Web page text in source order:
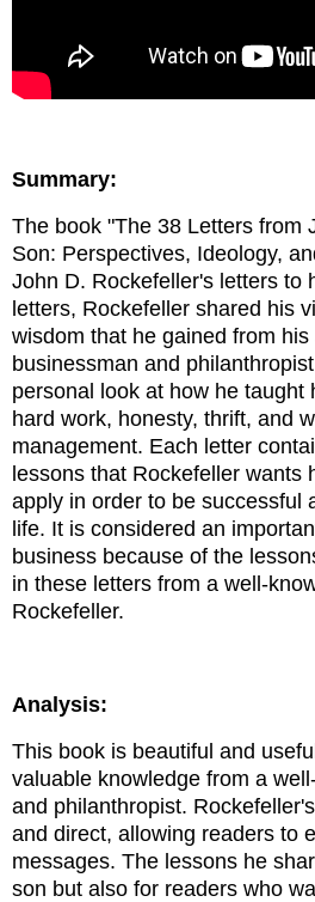
Summary:
The book "The 38 Letters from
Son: Perspectives, Ideology,
John D. Rockefeller's letters to
letters, Rockefeller shared his
wisdom that he gained from
businessman and
personal look at how he taught
hard work, honesty, thrift, and
management. Each letter
lessons that Rockefeller wants
apply in order to be successful
life. It is considered an
business because of the
in these letters from a well-
Rockefeller.
Analysis:
This book is beautiful and
valuable knowledge from a
and philanthropist.
and direct, allowing readers to
messages. The lessons he
son but also for readers who